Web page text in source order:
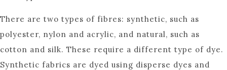
There are two types of fibres: synthetic, such as
polyester, nylon and acrylic, and natural, such as
cotton and silk. These require a different type of dye.
Synthetic fabrics are dyed using disperse dyes and